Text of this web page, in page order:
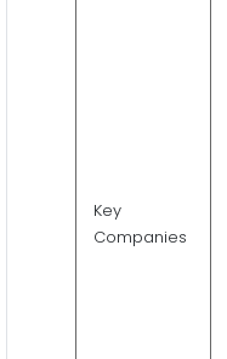
Key
Companies